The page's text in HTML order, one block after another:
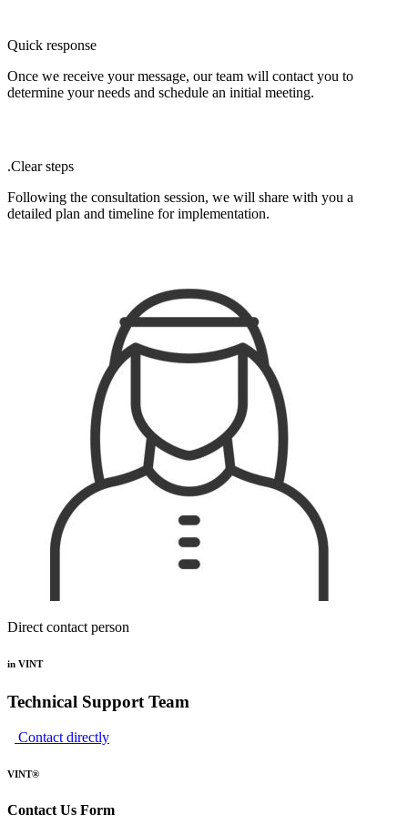
Quick response
Once we receive your message, our team will contact you to
determine your needs and schedule an initial meeting.
.Clear steps
Following the consultation session, we will share with you a
detailed plan and timeline for implementation.
Direct contact person
in VINT
Technical Support Team
Contact directly
VINT®
Contact Us Form